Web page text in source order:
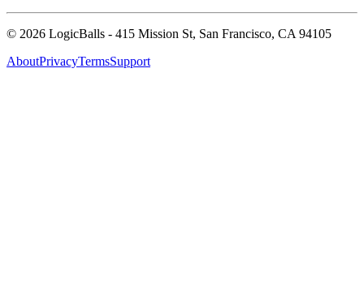
© 2026 LogicBalls - 415 Mission St, San Francisco, CA 94105
AboutPrivacyTermsSupport